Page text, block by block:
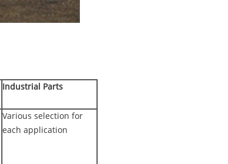
Industrial Parts
Various selection for
each application